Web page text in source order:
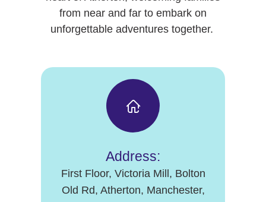
from near and far to embark on
unforgettable adventures together.
Address:
First Floor, Victoria Mill, Bolton
Old Rd, Atherton, Manchester,